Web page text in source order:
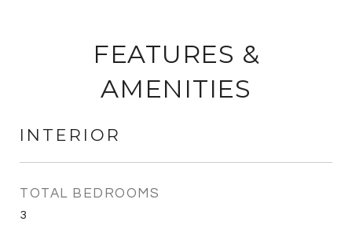
FEATURES &
AMENITIES
INTERIOR
TOTAL BEDROOMS
3